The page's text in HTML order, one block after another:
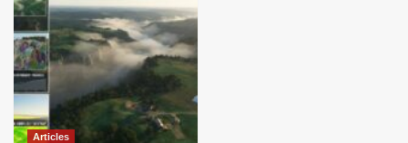
Articles